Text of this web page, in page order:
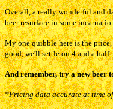
Overall, a really wonderful and
beer resurface in some
My one quibble here is the
good, we'll settle on 4 and a half.
And remember, try a new beer
*Pricing data accurate at time